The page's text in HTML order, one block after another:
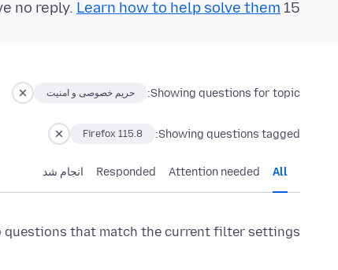
15 questions in the last 24 hours have no reply.
Learn how to help solve them!
Showing questions for topic: حریم خصوصی و امنیت
Showing questions tagged:
Firefox 115.8
All
Attention needed
Responded انجام شد
questions that match the current filter settings.